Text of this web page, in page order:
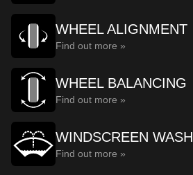
WHEEL ALIGNMENT
Find out more »
WHEEL BALANCING
Find out more »
WINDSCREEN WASH
Find out more »